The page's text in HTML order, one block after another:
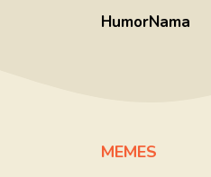
HumorNama
MEMES